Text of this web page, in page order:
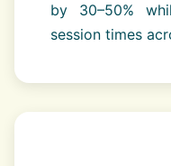
by 30–50%
session times